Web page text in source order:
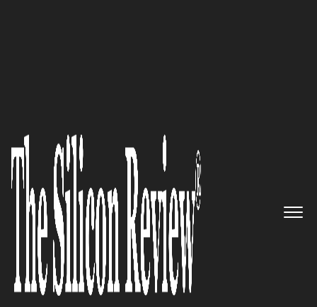
Breaking new grounds in the
discovery of new treatments for
rare diseases: Healx
The Silicon Review